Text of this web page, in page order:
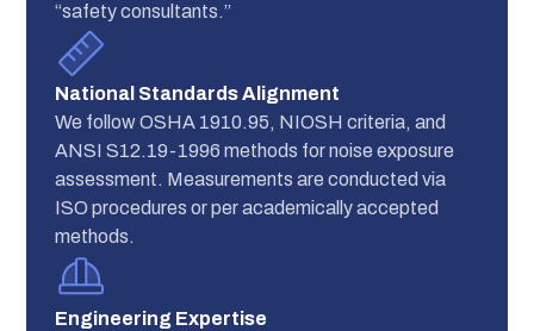
“safety consultants.”
National Standards Alignment
We follow OSHA 1910.95, NIOSH criteria, and
ANSI S12.19-1996 methods for noise exposure
assessment. Measurements are conducted via
ISO procedures or per academically accepted
methods.
Engineering Expertise